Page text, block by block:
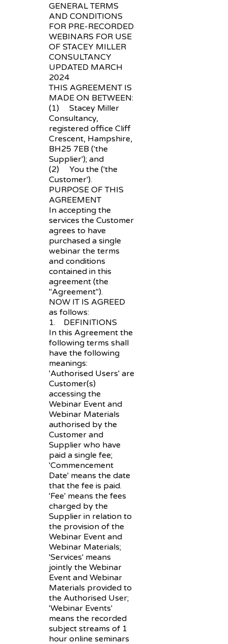
GENERAL TERMS
AND CONDITIONS
FOR PRE-RECORDED
WEBINARS FOR USE
OF STACEY MILLER
CONSULTANCY
UPDATED MARCH
2024
THIS AGREEMENT IS
MADE ON BETWEEN:
(1) Stacey Miller
Consultancy,
registered office Cliff
Crescent, Hampshire,
BH25 7EB ('the
Supplier'); and
(2) You the ('the
Customer').
PURPOSE OF THIS
AGREEMENT
In accepting the
services the Customer
agrees to have
purchased a single
webinar the terms
and conditions
contained in this
agreement (the
"Agreement").
NOW IT IS AGREED
as follows:
1. DEFINITIONS
In this Agreement the
following terms shall
have the following
meanings:
'Authorised Users' are
Customer(s)
accessing the
Webinar Event and
Webinar Materials
authorised by the
Customer and
Supplier who have
paid a single fee;
'Commencement
Date' means the date
that the fee is paid.
'Fee' means the fees
charged by the
Supplier in relation to
the provision of the
Webinar Event and
Webinar Materials;
'Services' means
jointly the Webinar
Event and Webinar
Materials provided to
the Authorised User;
'Webinar Events'
means the recorded
subject streams of 1
hour online seminars